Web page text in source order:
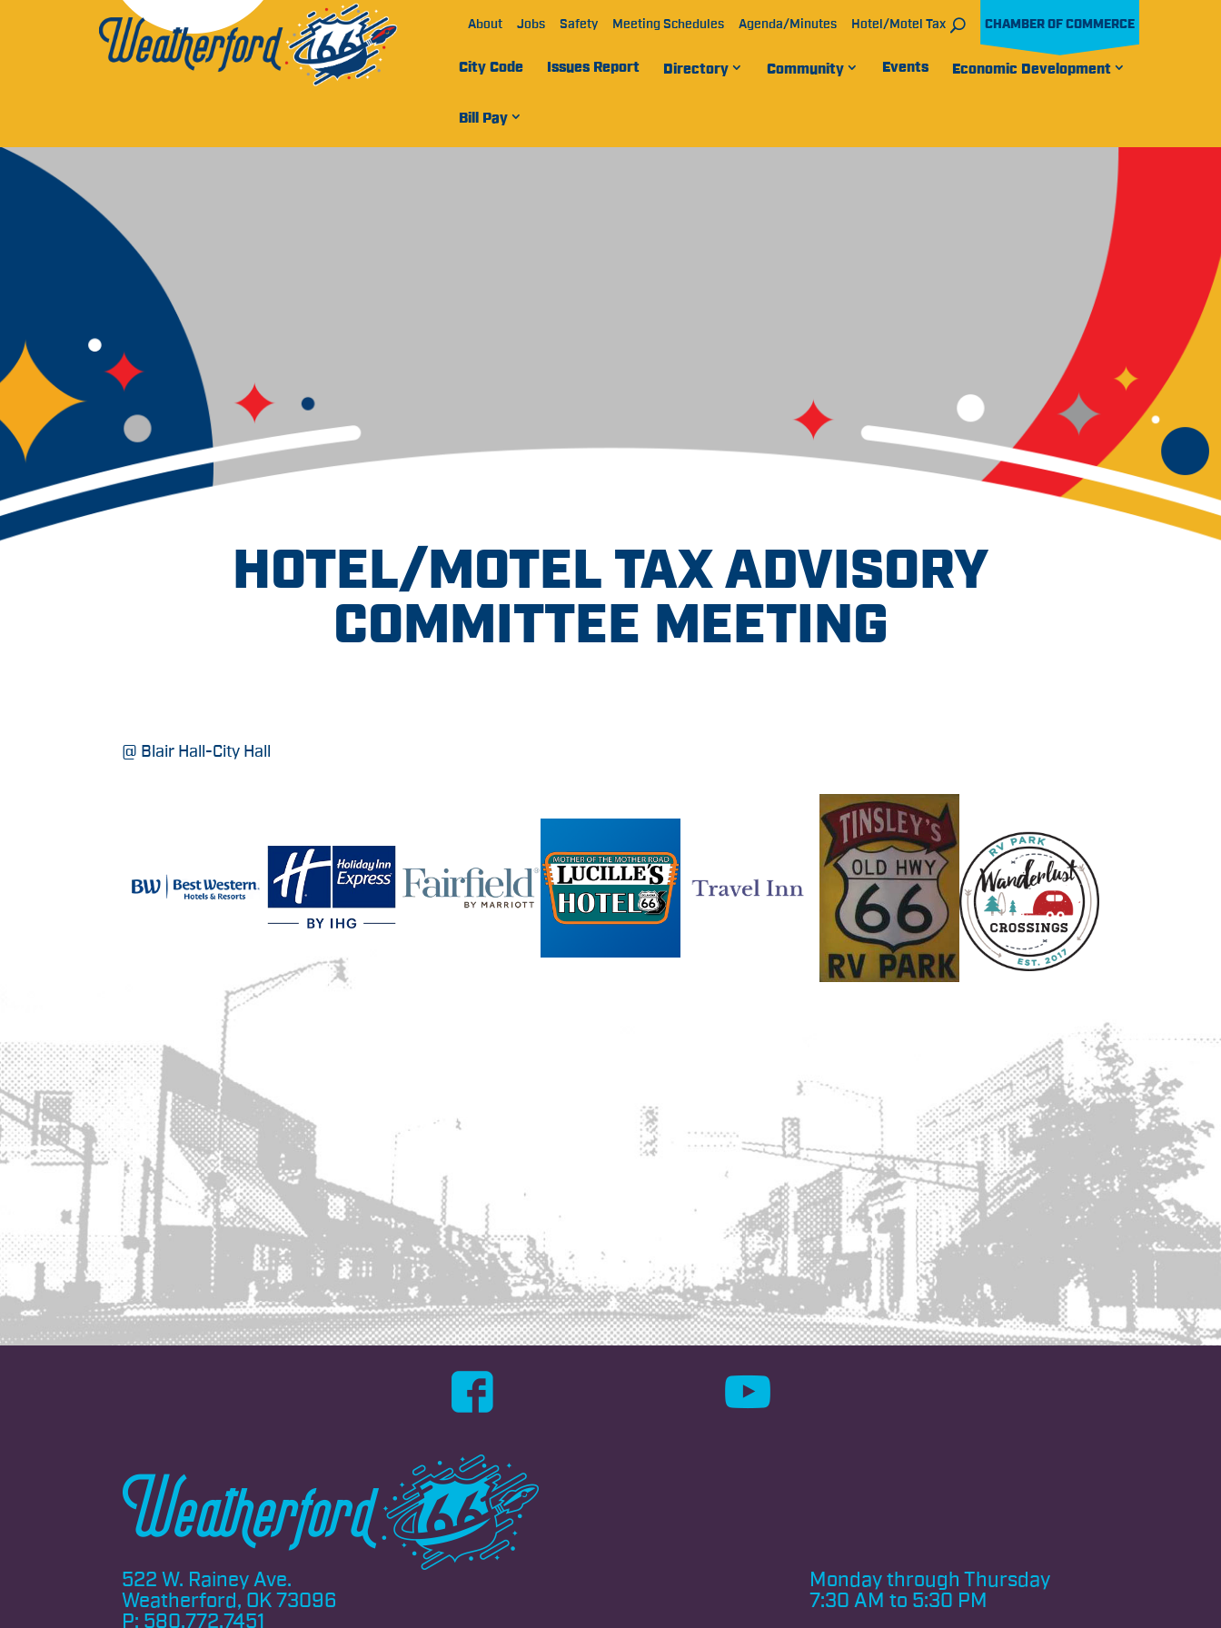
About Jobs Safety Meeting Schedules Agenda/Minutes Hotel/Motel Tax CHAMBER OF COMMERCE
City Code Issues Report Directory Community Events Economic Development
Bill Pay
HOTEL/MOTEL TAX ADVISORY
COMMITTEE MEETING
@ Blair Hall-City Hall
522 W. Rainey Ave.
Weatherford, OK 73096
P: 580.772.7451
Monday through Thursday
7:30 AM to 5:30 PM